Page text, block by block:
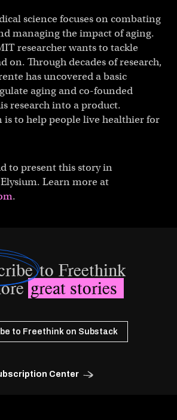
science focuses on combating
managing the impact of aging.
researcher wants to tackle
on. Through decades of research,
has uncovered a basic
aging and co-founded
research into a product.
is to help people live healthier for
to present this story in
Learn more at
.
to Freethink
great stories
to Freethink on Substack
Center